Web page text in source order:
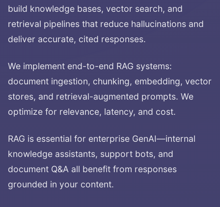
build knowledge bases, vector search, and
retrieval pipelines that reduce hallucinations and
deliver accurate, cited responses.
We implement end-to-end RAG systems:
document ingestion, chunking, embedding, vector
stores, and retrieval-augmented prompts. We
optimize for relevance, latency, and cost.
RAG is essential for enterprise GenAI—internal
knowledge assistants, support bots, and
document Q&A all benefit from responses
grounded in your content.